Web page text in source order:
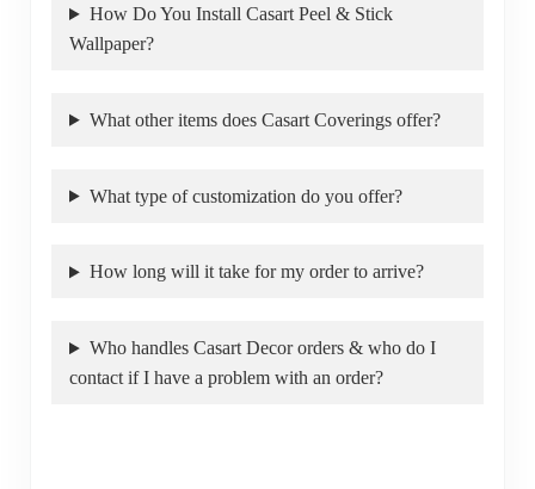
How Do You Install Casart Peel & Stick
Wallpaper?
What other items does Casart Coverings offer?
What type of customization do you offer?
How long will it take for my order to arrive?
Who handles Casart Decor orders & who do I
contact if I have a problem with an order?